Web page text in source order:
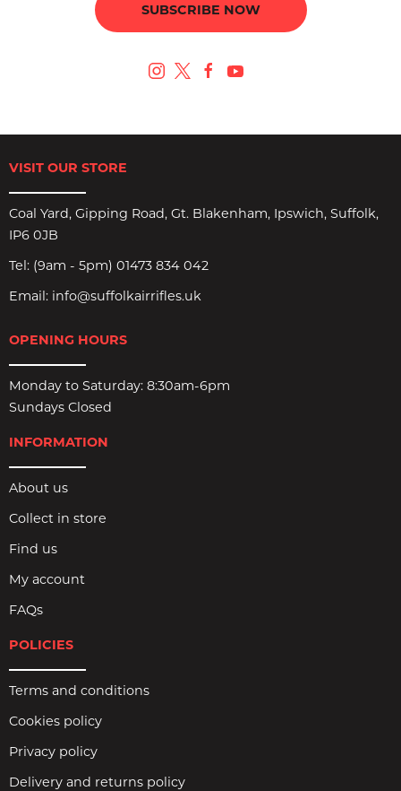
SUBSCRIBE NOW
VISIT OUR STORE
Coal Yard, Gipping Road, Gt. Blakenham, Ipswich, Suffolk,
IP6 0JB
Tel: (9am - 5pm) 01473 834 042
Email: info@suffolkairrifles.uk
OPENING HOURS
Monday to Saturday: 8:30am-6pm
Sundays Closed
INFORMATION
About us
Collect in store
Find us
My account
FAQs
POLICIES
Terms and conditions
Cookies policy
Privacy policy
Delivery and returns policy